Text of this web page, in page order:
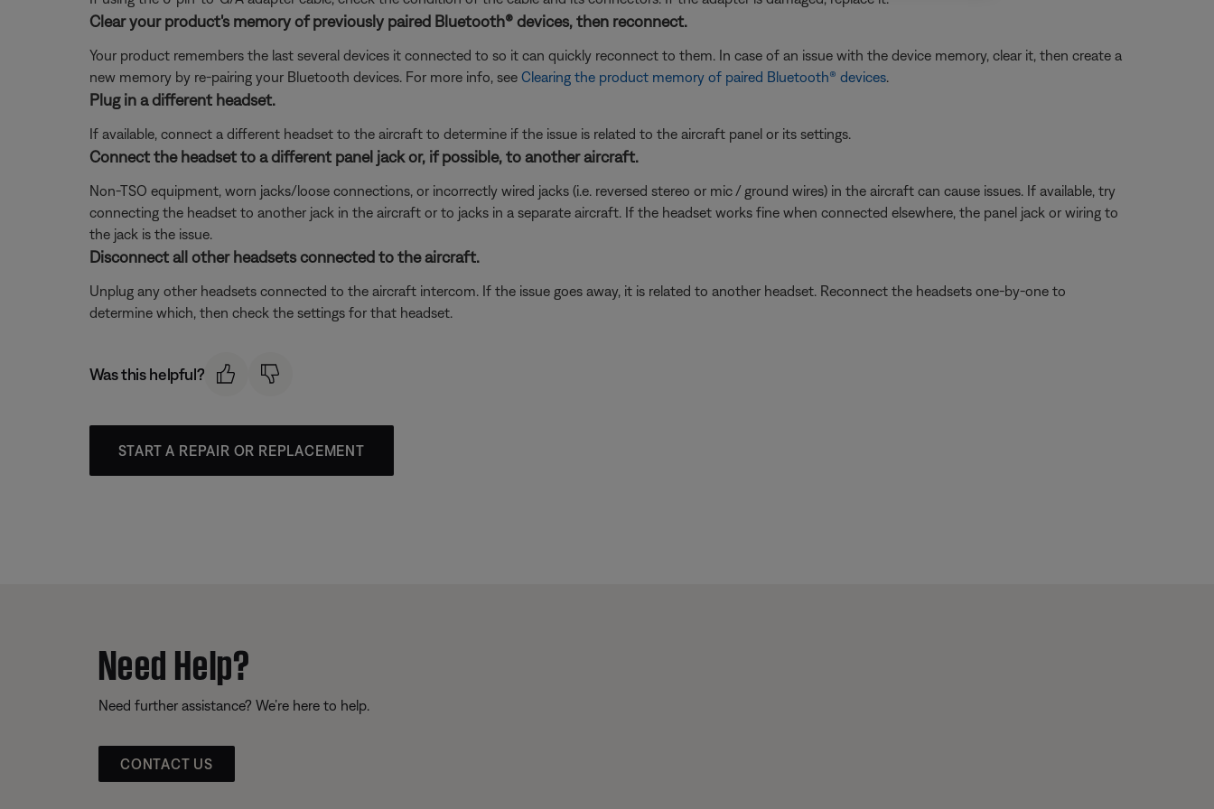
Clear your product's memory of previously paired Bluetooth® devices, then reconnect.
Your product remembers the last several devices it connected to so it can quickly reconnect to them. In case of an issue with the device memory, clear it, then create a
new memory by re-pairing your Bluetooth devices. For more info, see Clearing the product memory of paired Bluetooth® devices.
Plug in a different headset.
If available, connect a different headset to the aircraft to determine if the issue is related to the aircraft panel or its settings.
Connect the headset to a different panel jack or, if possible, to another aircraft.
Non-TSO equipment, worn jacks/loose connections, or incorrectly wired jacks (i.e. reversed stereo or mic / ground wires) in the aircraft can cause issues. If available, try
connecting the headset to another jack in the aircraft or to jacks in a separate aircraft. If the headset works fine when connected elsewhere, the panel jack or wiring to
the jack is the issue.
Disconnect all other headsets connected to the aircraft.
Unplug any other headsets connected to the aircraft intercom. If the issue goes away, it is related to another headset. Reconnect the headsets one-by-one to
determine which, then check the settings for that headset.
Was this helpful?
START A REPAIR OR REPLACEMENT
Need Help?
Need further assistance? We’re here to help.
CONTACT US